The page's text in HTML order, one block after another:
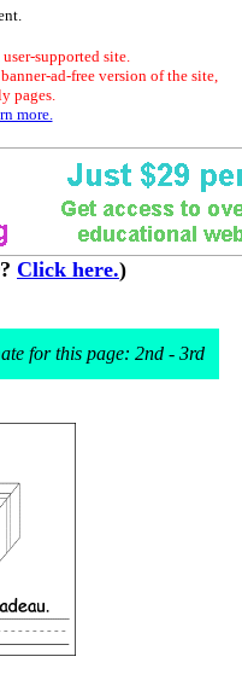
supported site.
ad-free version of the site,
pages.
more.
Click here.)
for this page: 2nd - 3rd